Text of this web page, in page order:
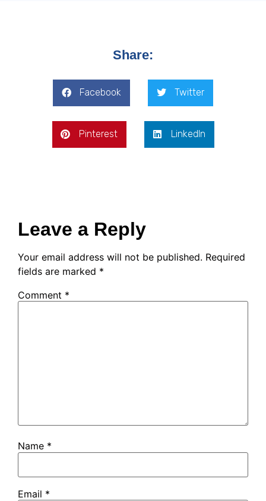
Share:
Facebook Twitter
Pinterest LinkedIn
Leave a Reply
Your email address will not be published. Required
fields are marked *
Comment *
Name *
Email *